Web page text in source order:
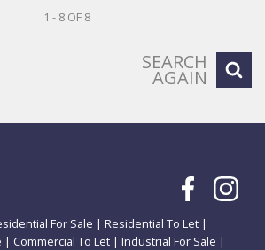
1 - 8 OF 8
SEARCH
AGAIN
For Sale | Residential To Let |
| Commercial To Let | Industrial For Sale |